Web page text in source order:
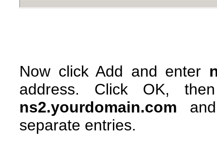
Now click Add and enter
address. Click OK,
ns2.yourdomain.com
separate entries.